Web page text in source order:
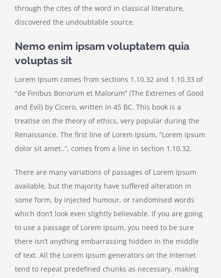
through the cites of the word in classical literature,
discovered the undoubtable source.
Nemo enim ipsam voluptatem quia
voluptas sit
Lorem Ipsum comes from sections 1.10.32 and 1.10.33 of
“de Finibus Bonorum et Malorum” (The Extremes of Good
and Evil) by Cicero, written in 45 BC. This book is a
treatise on the theory of ethics, very popular during the
Renaissance. The first line of Lorem Ipsum, “Lorem ipsum
dolor sit amet..”, comes from a line in section 1.10.32.
There are many variations of passages of Lorem Ipsum
available, but the majority have suffered alteration in
some form, by injected humour, or randomised words
which don’t look even slightly believable. If you are going
to use a passage of Lorem Ipsum, you need to be sure
there isn’t anything embarrassing hidden in the middle
of text. All the Lorem Ipsum generators on the Internet
tend to repeat predefined chunks as necessary, making